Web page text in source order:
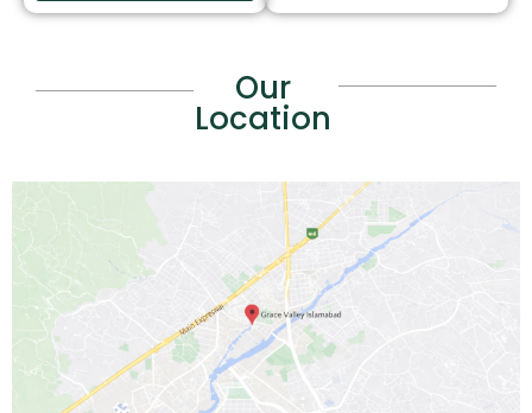
Our
Location